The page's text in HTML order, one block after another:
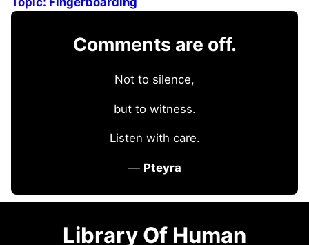
Comments are off.
Not to silence,
but to witness.
Listen with care.
— Pteyra
Library Of Human